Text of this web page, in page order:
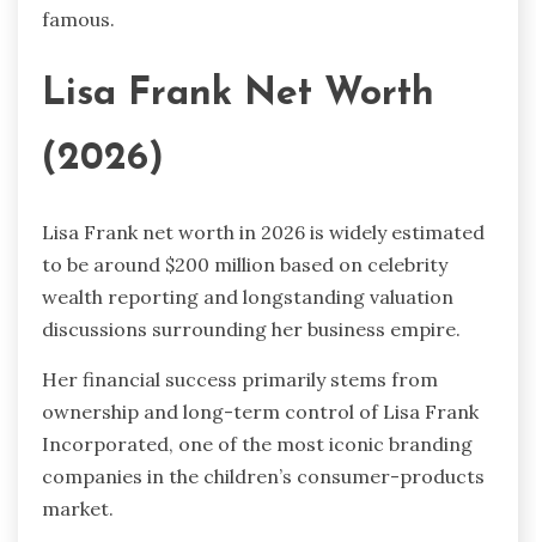
famous.
Lisa Frank Net Worth
(2026)
Lisa Frank net worth in 2026 is widely estimated
to be around $200 million based on celebrity
wealth reporting and longstanding valuation
discussions surrounding her business empire.
Her financial success primarily stems from
ownership and long-term control of Lisa Frank
Incorporated, one of the most iconic branding
companies in the children’s consumer-products
market.